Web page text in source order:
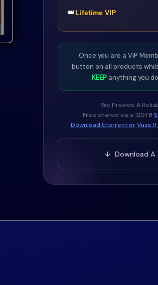
👑Lifetime VIP
Once you are a VIP
button on all products
KEEPanything you
We Provide A
Files shared via a 120TB
Download Utorrent or Vuze
↓ Download A